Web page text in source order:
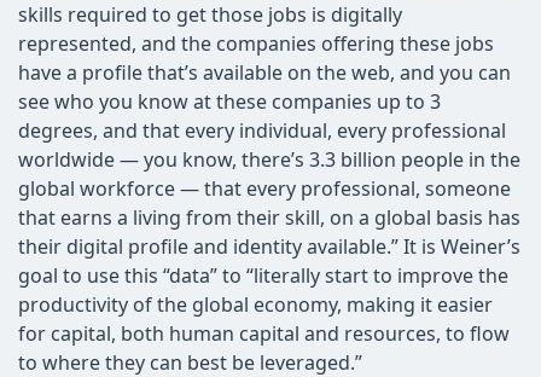
skills required to get those jobs is digitally
represented, and the companies offering these jobs
have a profile that’s available on the web, and you can
see who you know at these companies up to 3
degrees, and that every individual, every professional
worldwide — you know, there’s 3.3 billion people in the
global workforce — that every professional, someone
that earns a living from their skill, on a global basis has
their digital profile and identity available.” It is Weiner’s
goal to use this “data” to “literally start to improve the
productivity of the global economy, making it easier
for capital, both human capital and resources, to flow
to where they can best be leveraged.”